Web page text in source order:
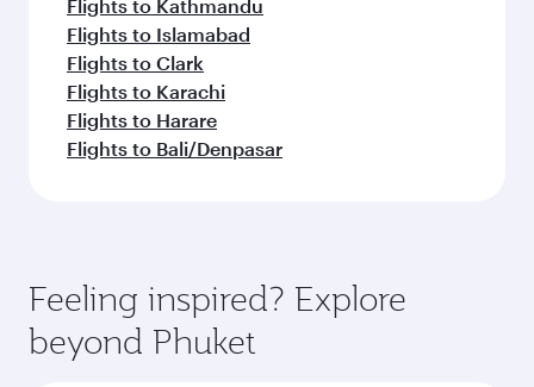
Flights to Kathmandu
Flights to Islamabad
Flights to Clark
Flights to Karachi
Flights to Harare
Flights to Bali/Denpasar
Feeling inspired? Explore
beyond Phuket